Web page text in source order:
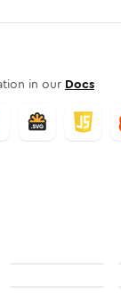
in our Docs